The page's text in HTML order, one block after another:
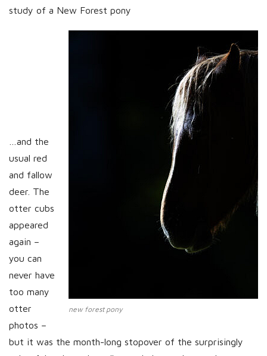
study of a New Forest pony
new forest pony
…and the
usual red
and fallow
deer. The
otter cubs
appeared
again –
you can
never have
too many
otter
photos –
but it was the month-long stopover of the surprisingly